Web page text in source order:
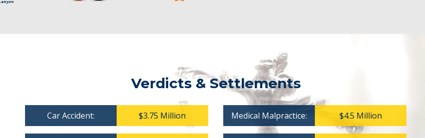
Verdicts & Settlements
Car Accident: $3.75 Million Medical Malpractice: $4.5 Million